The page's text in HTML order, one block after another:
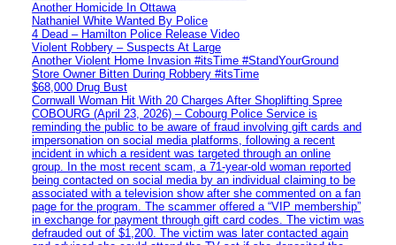
Another Homicide In Ottawa
Nathaniel White Wanted By Police
4 Dead – Hamilton Police Release Video
Violent Robbery – Suspects At Large
Another Violent Home Invasion #itsTime #StandYourGround
Store Owner Bitten During Robbery #itsTime
$68,000 Drug Bust
Cornwall Woman Hit With 20 Charges After Shoplifting Spree
COBOURG (April 23, 2026) – Cobourg Police Service is
reminding the public to be aware of fraud involving gift cards and
impersonation on social media platforms, following a recent
incident in which a resident was targeted through an online
group. In the most recent scam, a 71-year-old woman reported
being contacted on social media by an individual claiming to be
associated with a television show after she commented on a fan
page for the program. The scammer offered a “VIP membership”
in exchange for payment through gift card codes. The victim was
defrauded out of $1,200. The victim was later contacted again